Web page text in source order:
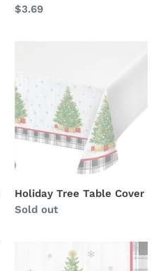
Regular
$3.69
Table
Cover
Holiday Tree Table Cover
Availability
Sold out